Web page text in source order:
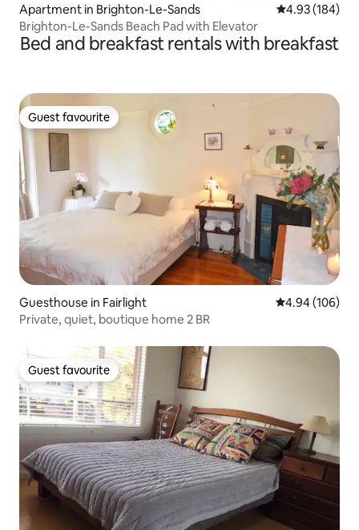
Apartment in Brighton-Le-Sands 4.93 out of 5
4.93 (184)
Brighton-Le-Sands Beach Pad with Elevator
Bed and breakfast rentals with breakfast
Guest favourite
Guest favourite
Guesthouse in Fairlight 4.94 out of 5
4.94 (106)
Private, quiet, boutique home 2 BR
Guest favourite
Guest favourite